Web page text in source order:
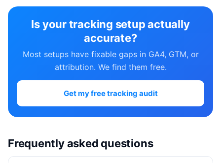
Is your tracking setup actually
accurate?
Most setups have fixable gaps in GA4, GTM, or
attribution. We find them free.
Get my free tracking audit
Frequently asked questions